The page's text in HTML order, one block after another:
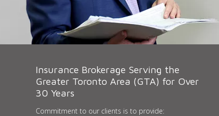
Insurance Brokerage Serving the
Greater Toronto Area (GTA) for Over
30 Years
Commitment to our clients is to provide: